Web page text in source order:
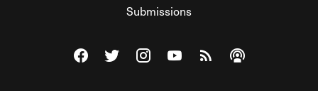
Submissions
Visit The Federalist on Facebook
Visit The Federalist on Twitter
Visit The Federalist on Instagram
Watch The Federalist on
View The Federalist
Listen to The